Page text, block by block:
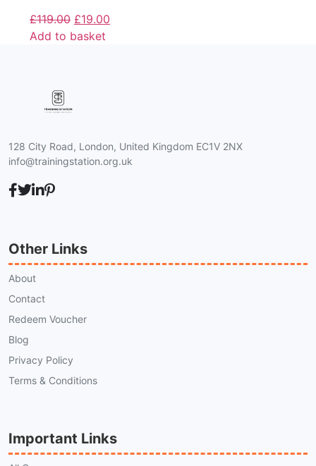
£119.00 £19.00
Add to basket
128 City Road, London, United Kingdom EC1V 2NX
info@trainingstation.org.uk
Other Links
About
Contact
Redeem Voucher
Blog
Privacy Policy
Terms & Conditions
Important Links